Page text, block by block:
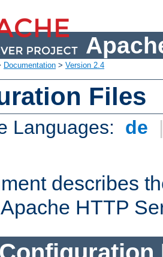
Documentation > Version 2.4
Files
Languages: de
describes
HTTP